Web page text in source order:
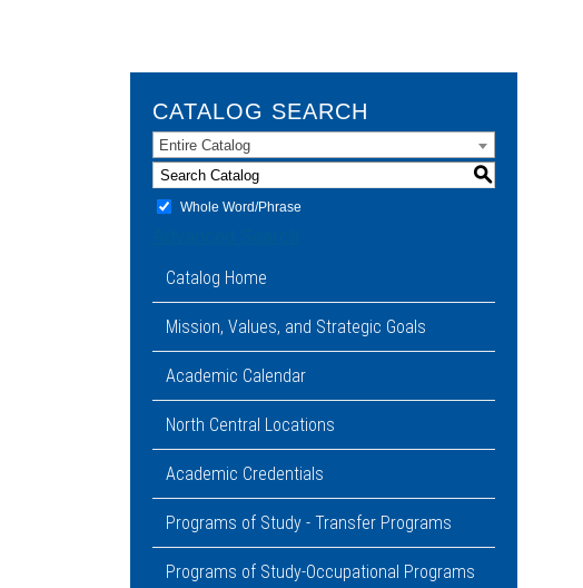
CATALOG SEARCH
Entire Catalog
S
Whole Word/Phrase
Catalog Home
Mission, Values, and Strategic Goals
Academic Calendar
North Central Locations
Academic Credentials
Programs of Study - Transfer Programs
Programs of Study-Occupational Programs